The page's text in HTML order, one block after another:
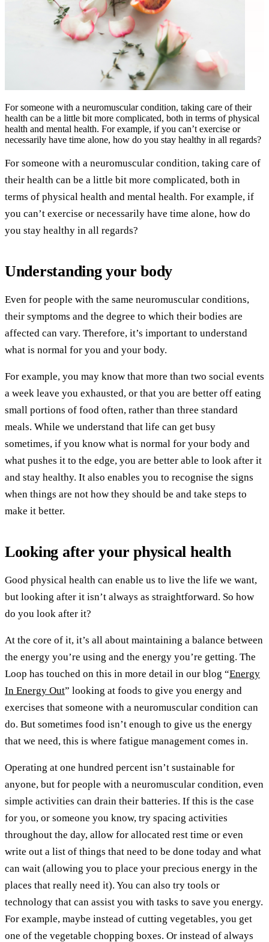
For someone with a neuromuscular condition, taking care of their
health can be a little bit more complicated, both in terms of physical
health and mental health. For example, if you can’t exercise or
necessarily have time alone, how do you stay healthy in all regards?
For someone with a neuromuscular condition, taking care of
their health can be a little bit more complicated, both in
terms of physical health and mental health. For example, if
you can’t exercise or necessarily have time alone, how do
you stay healthy in all regards?
Understanding your body
Even for people with the same neuromuscular conditions,
their symptoms and the degree to which their bodies are
affected can vary. Therefore, it’s important to understand
what is normal for you and your body.
For example, you may know that more than two social events
a week leave you exhausted, or that you are better off eating
small portions of food often, rather than three standard
meals. While we understand that life can get busy
sometimes, if you know what is normal for your body and
what pushes it to the edge, you are better able to look after it
and stay healthy. It also enables you to recognise the signs
when things are not how they should be and take steps to
make it better.
Looking after your physical health
Good physical health can enable us to live the life we want,
but looking after it isn’t always as straightforward. So how
do you look after it?
At the core of it, it’s all about maintaining a balance between
the energy you’re using and the energy you’re getting. The
Loop has touched on this in more detail in our blog “Energy
In Energy Out” looking at foods to give you energy and
exercises that someone with a neuromuscular condition can
do. But sometimes food isn’t enough to give us the energy
that we need, this is where fatigue management comes in.
Operating at one hundred percent isn’t sustainable for
anyone, but for people with a neuromuscular condition, even
simple activities can drain their batteries. If this is the case
for you, or someone you know, try spacing activities
throughout the day, allow for allocated rest time or even
write out a list of things that need to be done today and what
can wait (allowing you to place your precious energy in the
places that really need it). You can also try tools or
technology that can assist you with tasks to save you energy.
For example, maybe instead of cutting vegetables, you get
one of the vegetable chopping boxes. Or instead of always